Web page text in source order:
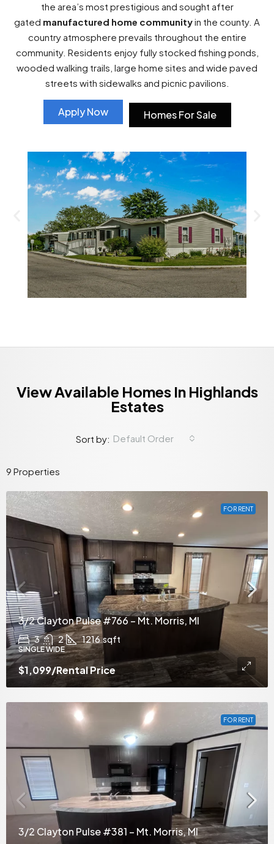
the area’s most prestigious and sought after
gated manufactured home communityin the county. A
country atmosphere prevails throughout the entire
community. Residents enjoy fully stocked fishing ponds,
wooded walking trails, large home sites and wide paved
streets with sidewalks and picnic pavilions.
Apply Now Homes For Sale
View Available Homes In Highlands
Estates
9 Properties
Sort by: Default Order
FOR RENT
3/2 Clayton Pulse #766 – Mt. Morris, MI
3 2 1216 sqft
SINGLE WIDE
$1,099/Rental Price
FOR RENT
3/2 Clayton Pulse #381 – Mt. Morris, MI